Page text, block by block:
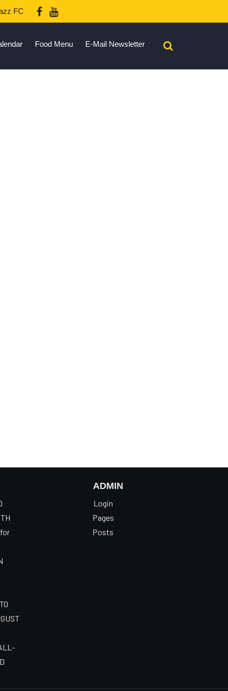
FC
Food Menu E-Mail Newsletter
ADMIN
Login
Pages
Posts